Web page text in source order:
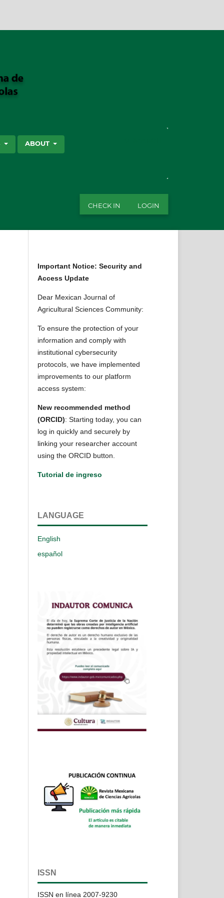
ABOUT
CHECK IN LOGIN
Important Notice: Security and
Access Update
Dear Mexican Journal of
Agricultural Sciences Community:
To ensure the protection of your
information and comply with
institutional cybersecurity
protocols, we have implemented
improvements to our platform
access system:
New recommended method
(ORCID): Starting today, you can
log in quickly and securely by
linking your researcher account
using the ORCID button.
Tutorial de ingreso
LANGUAGE
English
español
ISSN
ISSN en línea 2007-9230